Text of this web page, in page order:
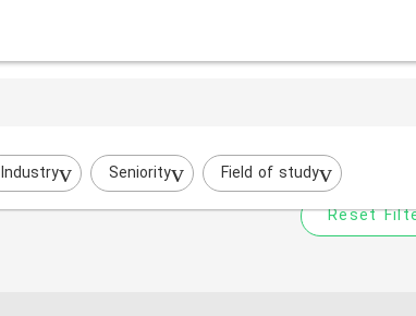
Industry Seniority Field of study
Try to broaden your search by
Reset